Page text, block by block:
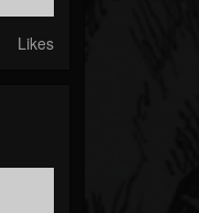
Likes